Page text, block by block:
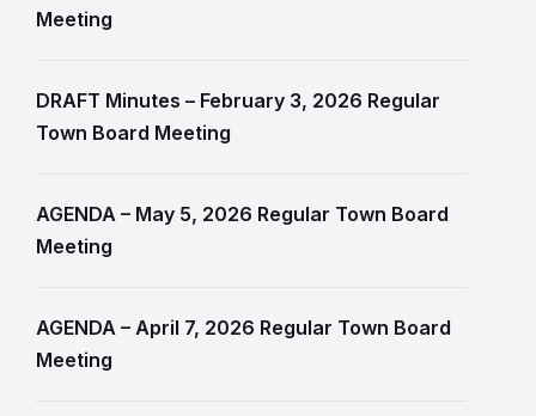
Meeting
DRAFT Minutes – February 3, 2026 Regular
Town Board Meeting
AGENDA – May 5, 2026 Regular Town Board
Meeting
AGENDA – April 7, 2026 Regular Town Board
Meeting